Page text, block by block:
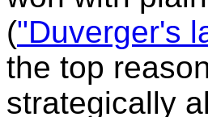
("Duverger's
the top
strategically